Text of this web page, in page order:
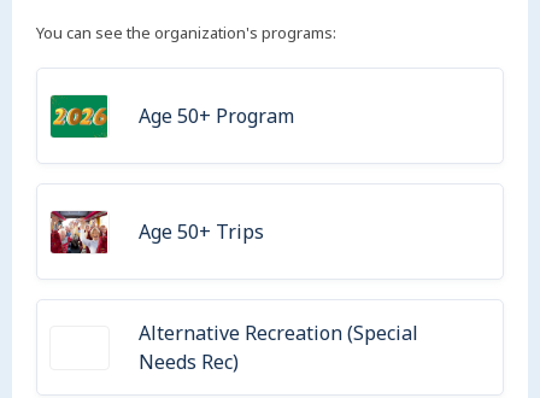
You can see the organization's programs:
Age 50+ Program
Age 50+ Trips
Alternative Recreation (Special
Needs Rec)